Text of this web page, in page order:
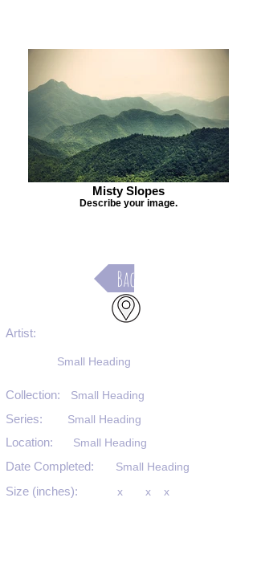
Misty Slopes
Describe your image.
Back
Artist:
Small Heading
Small Heading
Collection:
Series:
Location:
Small Heading
Small Heading
Date Completed: Small Heading
Size (inches): x
x x